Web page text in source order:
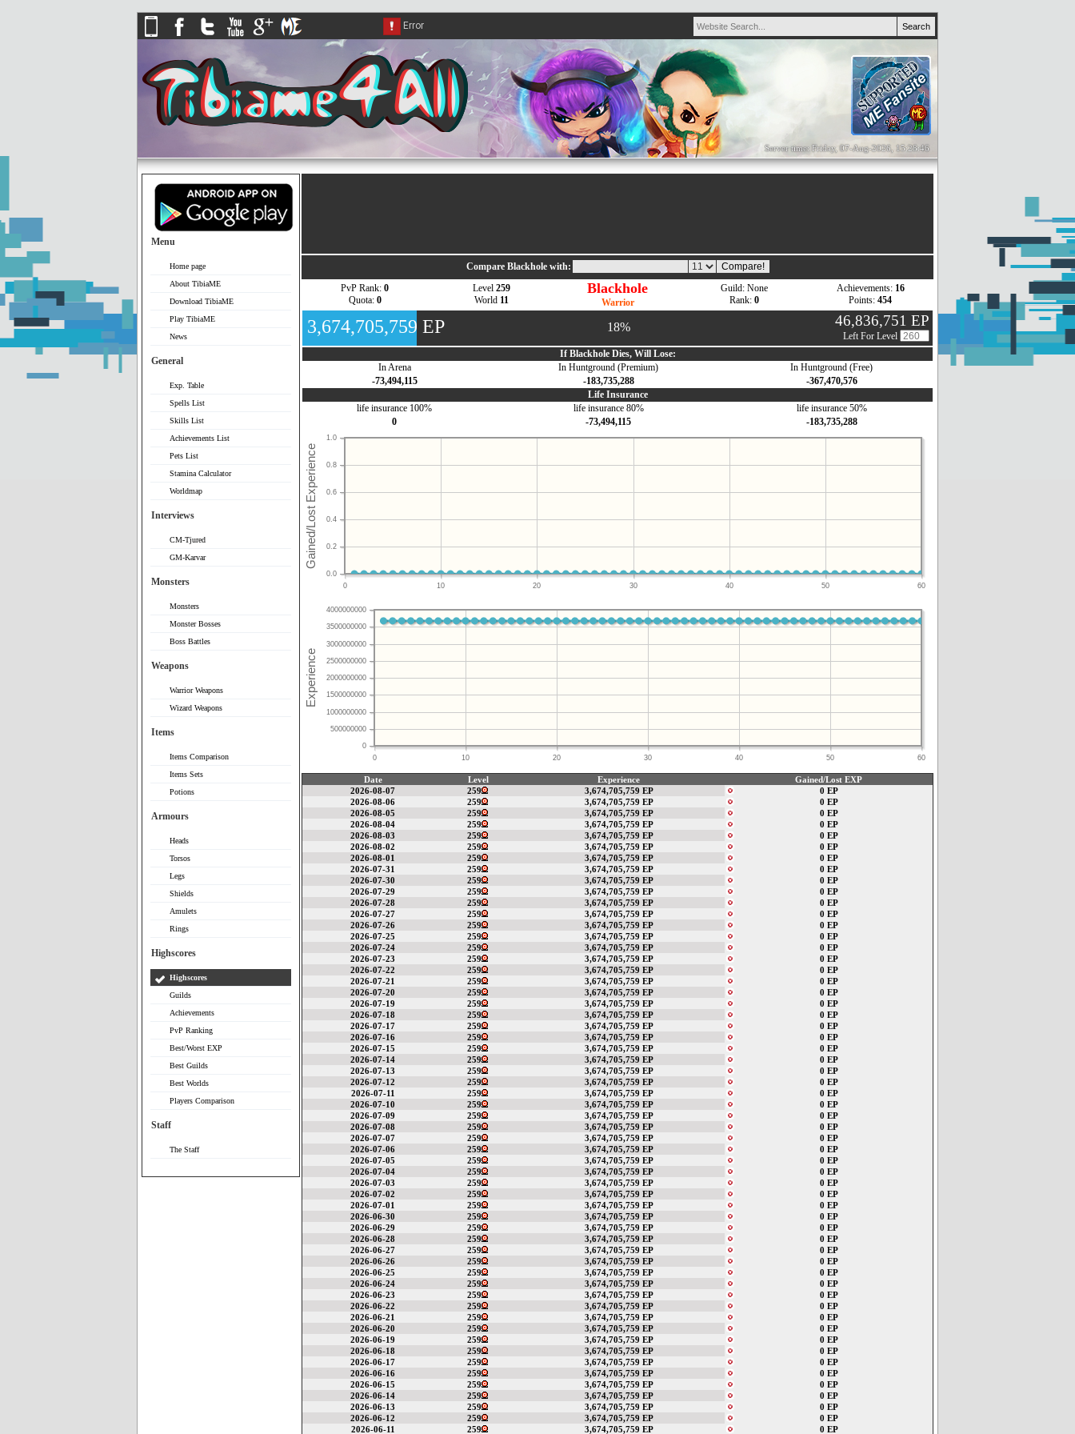
Server time: Friday, 07-Aug-2026, 15:28:46
Menu
Home page
About TibiaME
Download TibiaME
Play TibiaME
News
General
Exp. Table
Spells List
Skills List
Achievements List
Pets List
Stamina Calculator
Worldmap
Interviews
CM-Tjured
GM-Karvar
Monsters
Monsters
Monster Bosses
Boss Battles
Weapons
Warrior Weapons
Wizard Weapons
Items
Items Comparison
Items Sets
Potions
Armours
Heads
Torsos
Legs
Shields
Amulets
Rings
Highscores
Highscores
Guilds
Achievements
PvP Ranking
Best/Worst EXP
Best Guilds
Best Worlds
Players Comparison
Staff
The Staff
Compare Blackhole with:
PvP Rank: 0
Quota: 0
Level 259
World 11
Blackhole
Warrior
Guild: None
Rank: 0
Achievements: 16
Points: 454
3,674,705,759 EP 18% 46,836,751 EP
Left For Level
If Blackhole Dies, Will Lose:
In Arena
In Huntground (Premium)
In Huntground (Free)
-73,494,115
-183,735,288
-367,470,576
Life Insurance
life insurance 100%
life insurance 80%
life insurance 50%
0
-73,494,115 -183,735,288
0 10 20 30 40 50 60
0.0
0.2
0.4
0.6
0.8
1.0
0 10 20 30 40 50 60
0
500000000
1000000000
1500000000
2000000000
2500000000
3000000000
3500000000
4000000000
Date Level Experience
Gained/Lost EXP
2026-08-07
259 3,674,705,759 EP
0 EP
2026-08-06
259 3,674,705,759 EP
0 EP
2026-08-05
259 3,674,705,759 EP
0 EP
2026-08-04
259 3,674,705,759 EP
0 EP
2026-08-03
259 3,674,705,759 EP
0 EP
2026-08-02
259 3,674,705,759 EP
0 EP
2026-08-01
259 3,674,705,759 EP
0 EP
2026-07-31
259 3,674,705,759 EP
0 EP
2026-07-30
259 3,674,705,759 EP
0 EP
2026-07-29
259 3,674,705,759 EP
0 EP
2026-07-28
259 3,674,705,759 EP
0 EP
2026-07-27
259 3,674,705,759 EP
0 EP
2026-07-26
259 3,674,705,759 EP
0 EP
2026-07-25
259 3,674,705,759 EP
0 EP
2026-07-24
259 3,674,705,759 EP
0 EP
2026-07-23
259 3,674,705,759 EP
0 EP
2026-07-22
259 3,674,705,759 EP
0 EP
2026-07-21
259 3,674,705,759 EP
0 EP
2026-07-20
259 3,674,705,759 EP
0 EP
2026-07-19
259 3,674,705,759 EP
0 EP
2026-07-18
259 3,674,705,759 EP
0 EP
2026-07-17
259 3,674,705,759 EP
0 EP
2026-07-16
259 3,674,705,759 EP
0 EP
2026-07-15
259 3,674,705,759 EP
0 EP
2026-07-14
259 3,674,705,759 EP
0 EP
2026-07-13
259 3,674,705,759 EP
0 EP
2026-07-12
259 3,674,705,759 EP
0 EP
2026-07-11
259 3,674,705,759 EP
0 EP
2026-07-10
259 3,674,705,759 EP
0 EP
2026-07-09
259 3,674,705,759 EP
0 EP
2026-07-08
259 3,674,705,759 EP
0 EP
2026-07-07
259 3,674,705,759 EP
0 EP
2026-07-06
259 3,674,705,759 EP
0 EP
2026-07-05
259 3,674,705,759 EP
0 EP
2026-07-04
259 3,674,705,759 EP
0 EP
2026-07-03
259 3,674,705,759 EP
0 EP
2026-07-02
259 3,674,705,759 EP
0 EP
2026-07-01
259 3,674,705,759 EP
0 EP
2026-06-30
259 3,674,705,759 EP
0 EP
2026-06-29
259 3,674,705,759 EP
0 EP
2026-06-28
259 3,674,705,759 EP
0 EP
2026-06-27
259 3,674,705,759 EP
0 EP
2026-06-26
259 3,674,705,759 EP
0 EP
2026-06-25
259 3,674,705,759 EP
0 EP
2026-06-24
259 3,674,705,759 EP
0 EP
2026-06-23
259 3,674,705,759 EP
0 EP
2026-06-22
259 3,674,705,759 EP
0 EP
2026-06-21
259 3,674,705,759 EP
0 EP
2026-06-20
259 3,674,705,759 EP
0 EP
2026-06-19
259 3,674,705,759 EP
0 EP
2026-06-18
259 3,674,705,759 EP
0 EP
2026-06-17
259 3,674,705,759 EP
0 EP
2026-06-16
259 3,674,705,759 EP
0 EP
2026-06-15
259 3,674,705,759 EP
0 EP
2026-06-14
259 3,674,705,759 EP
0 EP
2026-06-13
259 3,674,705,759 EP
0 EP
2026-06-12
259 3,674,705,759 EP
0 EP
2026-06-11
259 3,674,705,759 EP 0 EP